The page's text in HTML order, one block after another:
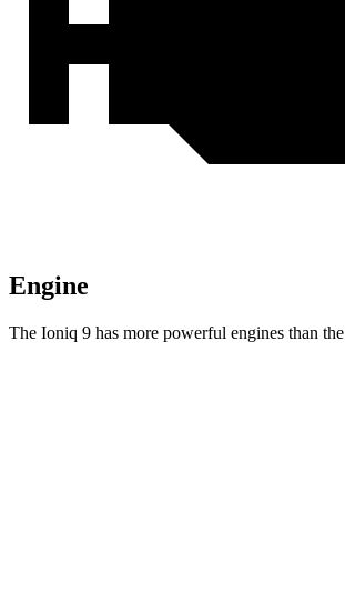
Engine
The Ioniq 9 has more powerful engines than the